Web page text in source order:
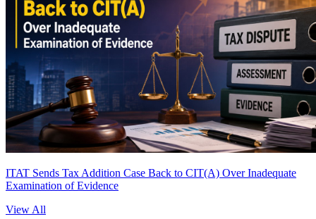
ITAT Sends Tax Addition Case Back to CIT(A) Over Inadequate
Examination of Evidence
View All